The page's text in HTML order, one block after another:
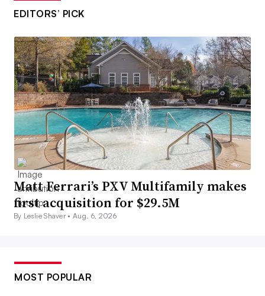
EDITORS’ PICK
Matt Ferrari’s PXV Multifamily makes
first acquisition for $29.5M
By Leslie Shaver •Aug. 6, 2026
MOST POPULAR